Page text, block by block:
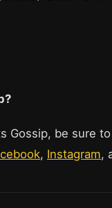
Gossip, be sure to
, Instagram,